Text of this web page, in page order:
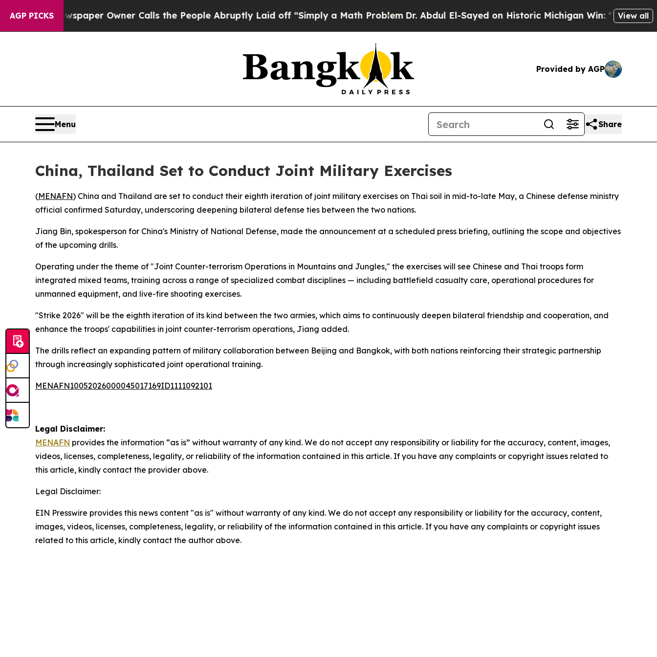
AGP PICKSNewspaper Owner Calls the People Abruptly Laid off “Simply a Math ProblemDr. Abdul El-Sayed on Historic Michigan Win: “People Are
View all
Provided by AGP
Menu Share
China, Thailand Set to Conduct Joint Military Exercises
(MENAFN) China and Thailand are set to conduct their eighth iteration of joint military exercises on Thai soil in mid-to-late May, a Chinese defense ministry
official confirmed Saturday, underscoring deepening bilateral defense ties between the two nations.
Jiang Bin, spokesperson for China's Ministry of National Defense, made the announcement at a scheduled press briefing, outlining the scope and objectives
of the upcoming drills.
Operating under the theme of "Joint Counter-terrorism Operations in Mountains and Jungles," the exercises will see Chinese and Thai troops form
integrated mixed teams, training across a range of specialized combat disciplines — including battlefield casualty care, operational procedures for
unmanned equipment, and live-fire shooting exercises.
"Strike 2026" will be the eighth iteration of its kind between the two armies, which aims to continuously deepen bilateral friendship and cooperation, and
enhance the troops' capabilities in joint counter-terrorism operations, Jiang added.
The drills reflect an expanding pattern of military collaboration between Beijing and Bangkok, with both nations reinforcing their strategic partnership
through increasingly sophisticated joint operational training.
MENAFN10052026000045017169ID1111092101
Legal Disclaimer:
MENAFN provides the information “as is” without warranty of any kind. We do not accept any responsibility or liability for the accuracy, content, images,
videos, licenses, completeness, legality, or reliability of the information contained in this article. If you have any complaints or copyright issues related to
this article, kindly contact the provider above.
Legal Disclaimer:
EIN Presswire provides this news content "as is" without warranty of any kind. We do not accept any responsibility or liability for the accuracy, content,
images, videos, licenses, completeness, legality, or reliability of the information contained in this article. If you have any complaints or copyright issues
related to this article, kindly contact the author above.